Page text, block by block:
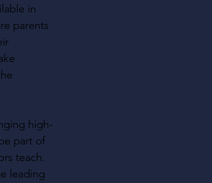
in
parents
high-
part of
teach.
leading